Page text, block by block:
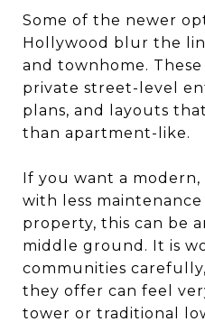
Some of the newer
Hollywood blur the
and townhome.
private street-level
plans, and layouts
than apartment-like.
If you want a
with less
property, this can be
middle ground. It is
communities
they offer can feel
tower or traditional